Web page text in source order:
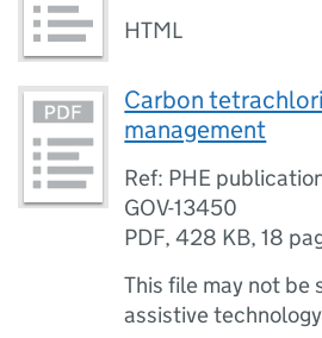
HTML
Carbon
management
Ref: PHE
GOV-13450
PDF,428 KB,18
This file may not be
assistive